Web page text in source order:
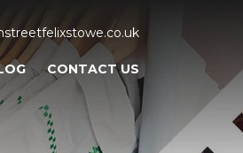
CONTACT US